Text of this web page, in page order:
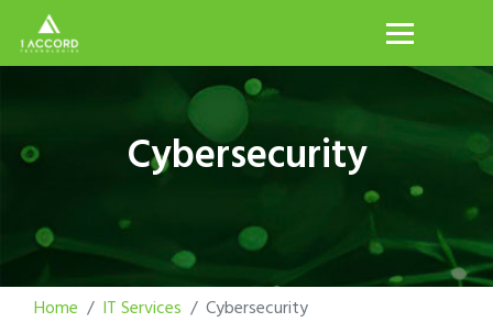
Cybersecurity
Home IT Services Cybersecurity